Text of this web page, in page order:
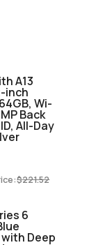
A13
inch
Wi-
Back
All-Day
$221.52
6
Deep